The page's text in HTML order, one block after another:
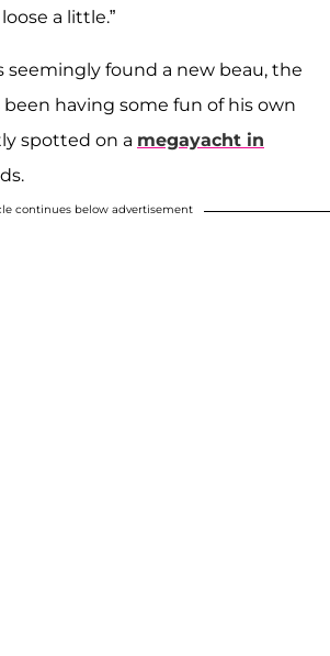
a little.”
seemingly found a new beau, the
been having some fun of his own
spotted on a megayacht in
continues below advertisement